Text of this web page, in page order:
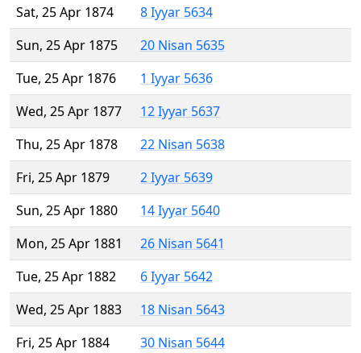
Sat, 25 Apr 1874
8 Iyyar 5634
Sun, 25 Apr 1875
20 Nisan 5635
Tue, 25 Apr 1876
1 Iyyar 5636
Wed, 25 Apr 1877
12 Iyyar 5637
Thu, 25 Apr 1878
22 Nisan 5638
Fri, 25 Apr 1879
2 Iyyar 5639
Sun, 25 Apr 1880
14 Iyyar 5640
Mon, 25 Apr 1881
26 Nisan 5641
Tue, 25 Apr 1882
6 Iyyar 5642
Wed, 25 Apr 1883
18 Nisan 5643
Fri, 25 Apr 1884
30 Nisan 5644